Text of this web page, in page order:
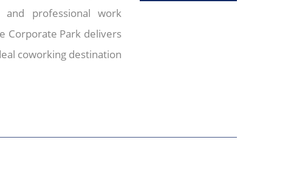
professional work
Corporate Park delivers
coworking destination